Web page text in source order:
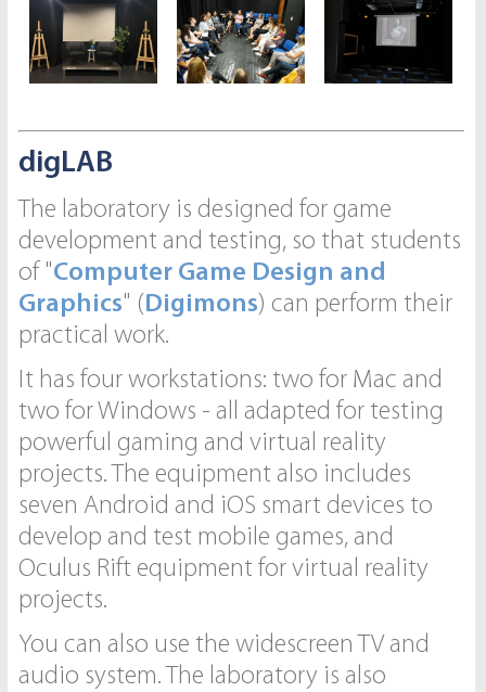
digLAB
The laboratory is designed for game
development and testing, so that students
of "Computer Game Design and
Graphics" (Digimons) can perform their
practical work.
It has four workstations: two for Mac and
two for Windows - all adapted for testing
powerful gaming and virtual reality
projects. The equipment also includes
seven Android and iOS smart devices to
develop and test mobile games, and
Oculus Rift equipment for virtual reality
projects.
You can also use the widescreen TV and
audio system. The laboratory is also